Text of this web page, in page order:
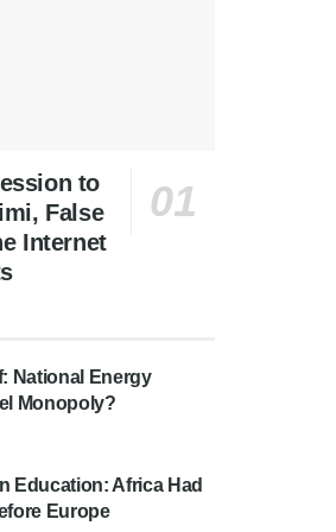
to
False
Internet
National Energy
Monopoly?
Education: Africa Had
Europe